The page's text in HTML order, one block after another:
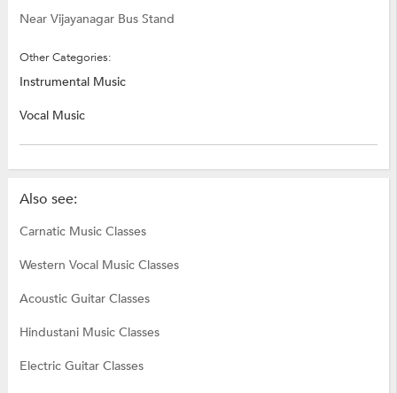
Near Vijayanagar Bus Stand
Other Categories:
Instrumental Music
Vocal Music
Also see:
Carnatic Music Classes
Western Vocal Music Classes
Acoustic Guitar Classes
Hindustani Music Classes
Electric Guitar Classes